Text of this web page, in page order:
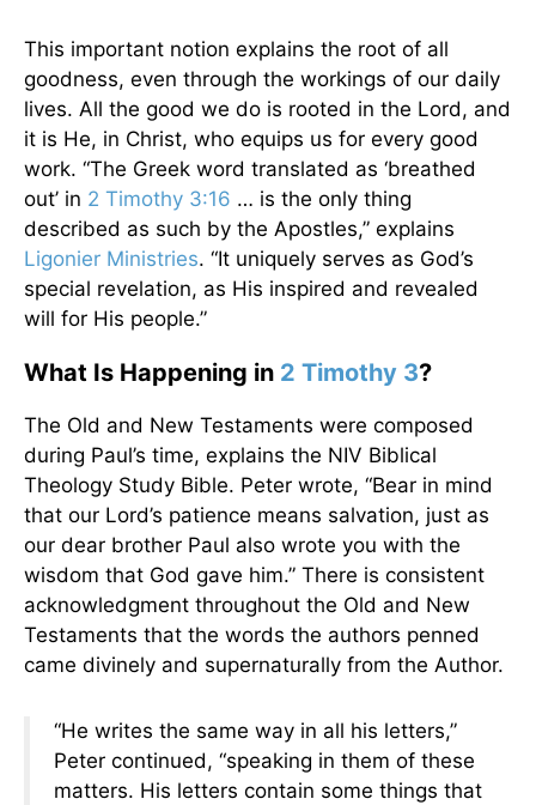
This important notion explains the root of all
goodness, even through the workings of our daily
lives. All the good we do is rooted in the Lord, and
it is He, in Christ, who equips us for every good
work. “The Greek word translated as ‘breathed
out’ in 2 Timothy 3:16 … is the only thing
described as such by the Apostles,” explains
Ligonier Ministries. “It uniquely serves as God’s
special revelation, as His inspired and revealed
will for His people.”
What Is Happening in 2 Timothy 3?
The Old and New Testaments were composed
during Paul’s time, explains the NIV Biblical
Theology Study Bible. Peter wrote, “Bear in mind
that our Lord’s patience means salvation, just as
our dear brother Paul also wrote you with the
wisdom that God gave him.” There is consistent
acknowledgment throughout the Old and New
Testaments that the words the authors penned
came divinely and supernaturally from the Author.
“He writes the same way in all his letters,”
Peter continued, “speaking in them of these
matters. His letters contain some things that